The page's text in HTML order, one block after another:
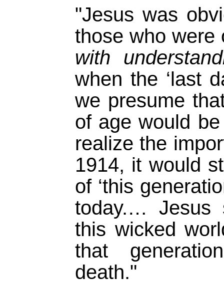
"Jesus was
those who were
with
when the ‘last
we presume
of age would
realize the
1914, it would
of ‘this
today.… Jesus
this wicked
that
death."